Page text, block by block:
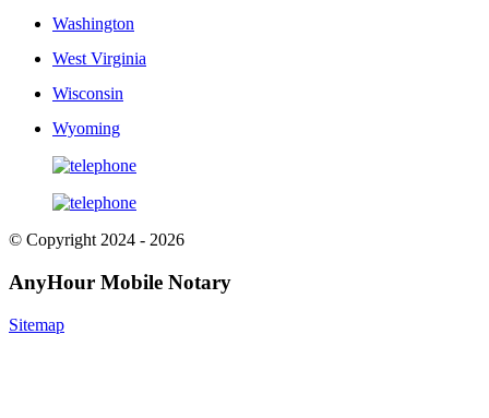
Washington
West Virginia
Wisconsin
Wyoming
© Copyright 2024 - 2026
AnyHour Mobile Notary
Sitemap